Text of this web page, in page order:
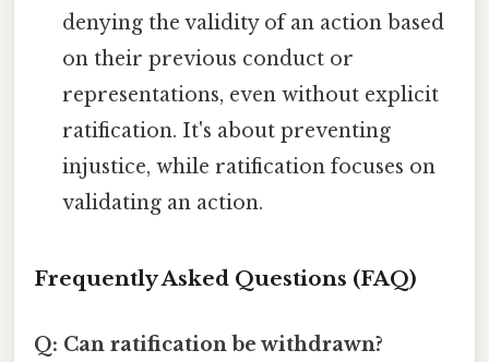
denying the validity of an action based
on their previous conduct or
representations, even without explicit
ratification. It's about preventing
injustice, while ratification focuses on
validating an action.
Frequently Asked Questions (FAQ)
Q: Can ratification be withdrawn?